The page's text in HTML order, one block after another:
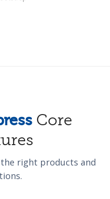
Core
right products and